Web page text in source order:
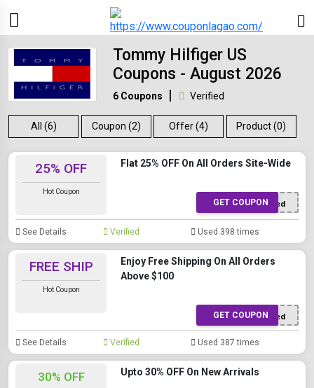
Tommy Hilfiger US
Coupons - August 2026
6 Coupons Verified
All (6) Coupon (2) Offer (4) Product (0)
25% OFF
Hot Coupon
Flat 25% OFF On All Orders Site-Wide
Offer Applied
GET COUPON
See Details Verified Used 398 times
FREE SHIP
Hot Coupon
Enjoy Free Shipping On All Orders
Above $100
Offer Applied
GET COUPON
See Details Verified Used 387 times
30% OFF Upto 30% OFF On New Arrivals